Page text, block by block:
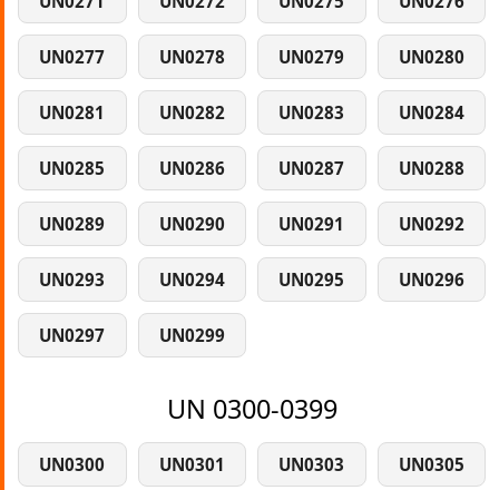
UN0277 UN0278 UN0279 UN0280
UN0281 UN0282 UN0283 UN0284
UN0285 UN0286 UN0287 UN0288
UN0289 UN0290 UN0291 UN0292
UN0293 UN0294 UN0295 UN0296
UN0297 UN0299
UN 0300-0399
UN0300 UN0301 UN0303 UN0305